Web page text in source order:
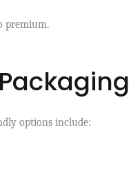
premium.
options include: